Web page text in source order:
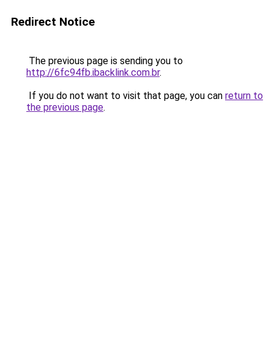
Redirect Notice
The previous page is sending you to
http://6fc94fb.ibacklink.com.br.
If you do not want to visit that page, you can return to
the previous page.